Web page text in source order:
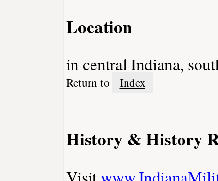
Location
in central Indiana,
Return to Index
History & History
Visit